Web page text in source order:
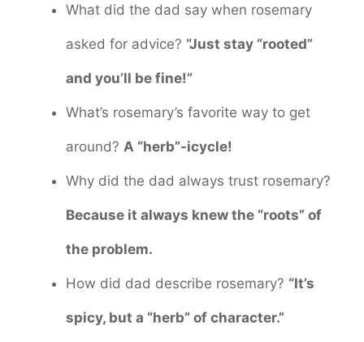
What did the dad say when rosemary
asked for advice? “Just stay “rooted”
and you’ll be fine!”
What’s rosemary’s favorite way to get
around? A “herb”-icycle!
Why did the dad always trust rosemary?
Because it always knew the “roots” of
the problem.
How did dad describe rosemary? “It’s
spicy, but a “herb” of character.”